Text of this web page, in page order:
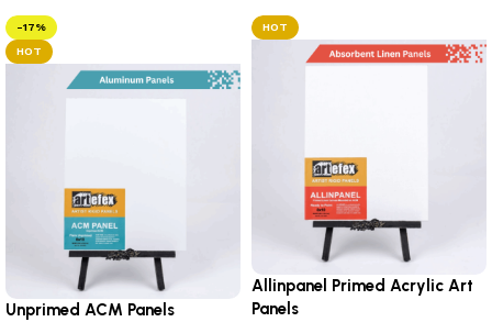
-17%
HOT
Unprimed ACM Panels
HOT
Allinpanel Primed Acrylic Art
Panels